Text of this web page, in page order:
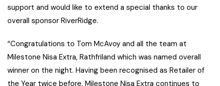
support and would like to extend a special thanks to our
overall sponsor RiverRidge.
“Congratulations to Tom McAvoy and all the team at
Milestone Nisa Extra, Rathfriland which was named overall
winner on the night. Having been recognised as Retailer of
the Year twice before, Milestone Nisa Extra continues to